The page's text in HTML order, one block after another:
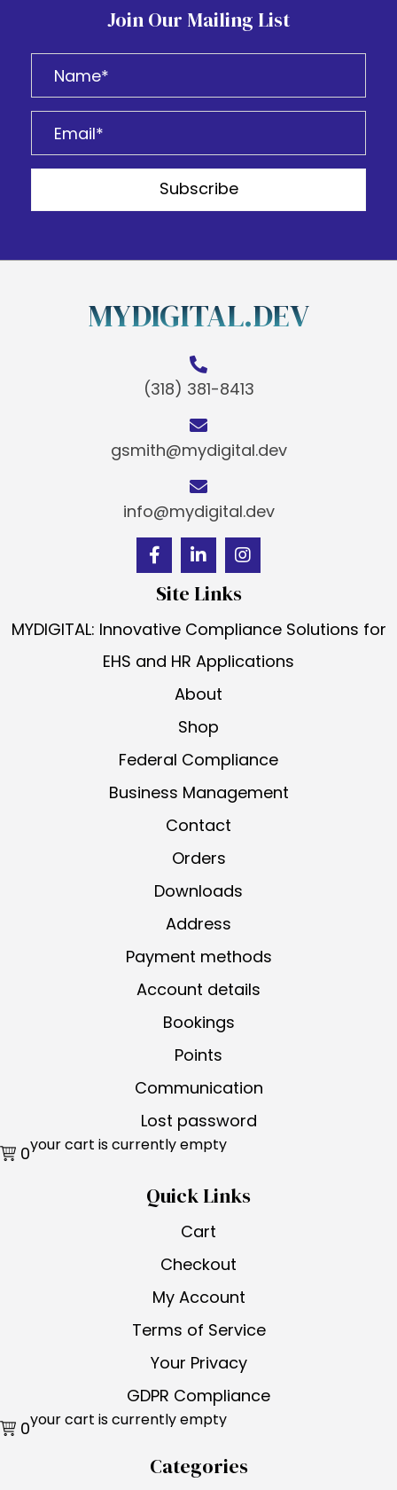
Join Our Mailing List
Subscribe
MYDIGITAL.DEV
(318) 381-8413
gsmith@mydigital.dev
info@mydigital.dev
Site Links
MYDIGITAL: Innovative Compliance Solutions for
EHS and HR Applications
About
Shop
Federal Compliance
Business Management
Contact
Orders
Downloads
Address
Payment methods
Account details
Bookings
Points
Communication
Lost password
0your cart is currently empty
Quick Links
Cart
Checkout
My Account
Terms of Service
Your Privacy
GDPR Compliance
0your cart is currently empty
Categories